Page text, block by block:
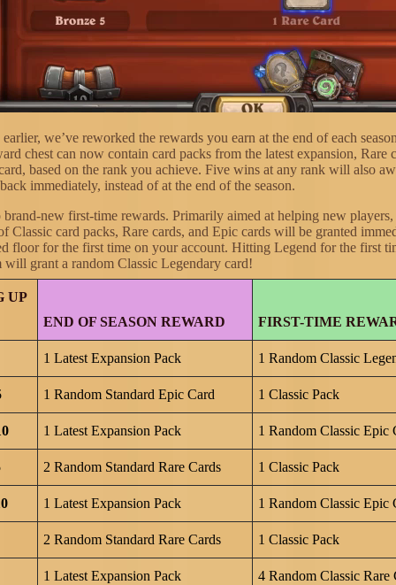
we’ve reworked the rewards you earn at the end of each
chest can now contain card packs from the latest expansion, Rare
based on the rank you achieve. Five wins at any rank will also
immediately, instead of at the end of the season.
brand-new first-time rewards. Primarily aimed at helping new players,
Classic card packs, Rare cards, and Epic cards will be granted
floor for the first time on your account. Hitting Legend for the first
will grant a random Classic Legendary card!
UP
END OF SEASON REWARD
FIRST-TIME
1 Latest Expansion Pack 1 Random Classic
1 Random Standard Epic Card 1 Classic Pack
1 Latest Expansion Pack 1 Random Classic Epic
2 Random Standard Rare Cards 1 Classic Pack
1 Latest Expansion Pack 1 Random Classic Epic
2 Random Standard Rare Cards 1 Classic Pack
1 Latest Expansion Pack 4 Random Classic Rare